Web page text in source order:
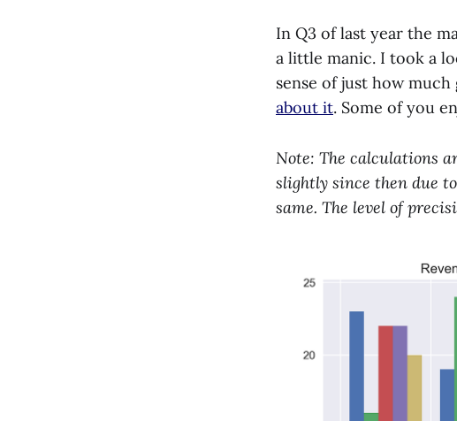
In Q3 of last year the
a little manic. I took a
sense of just how
about it. Some of you
Note: The calculations
slightly since then due
same. The level of